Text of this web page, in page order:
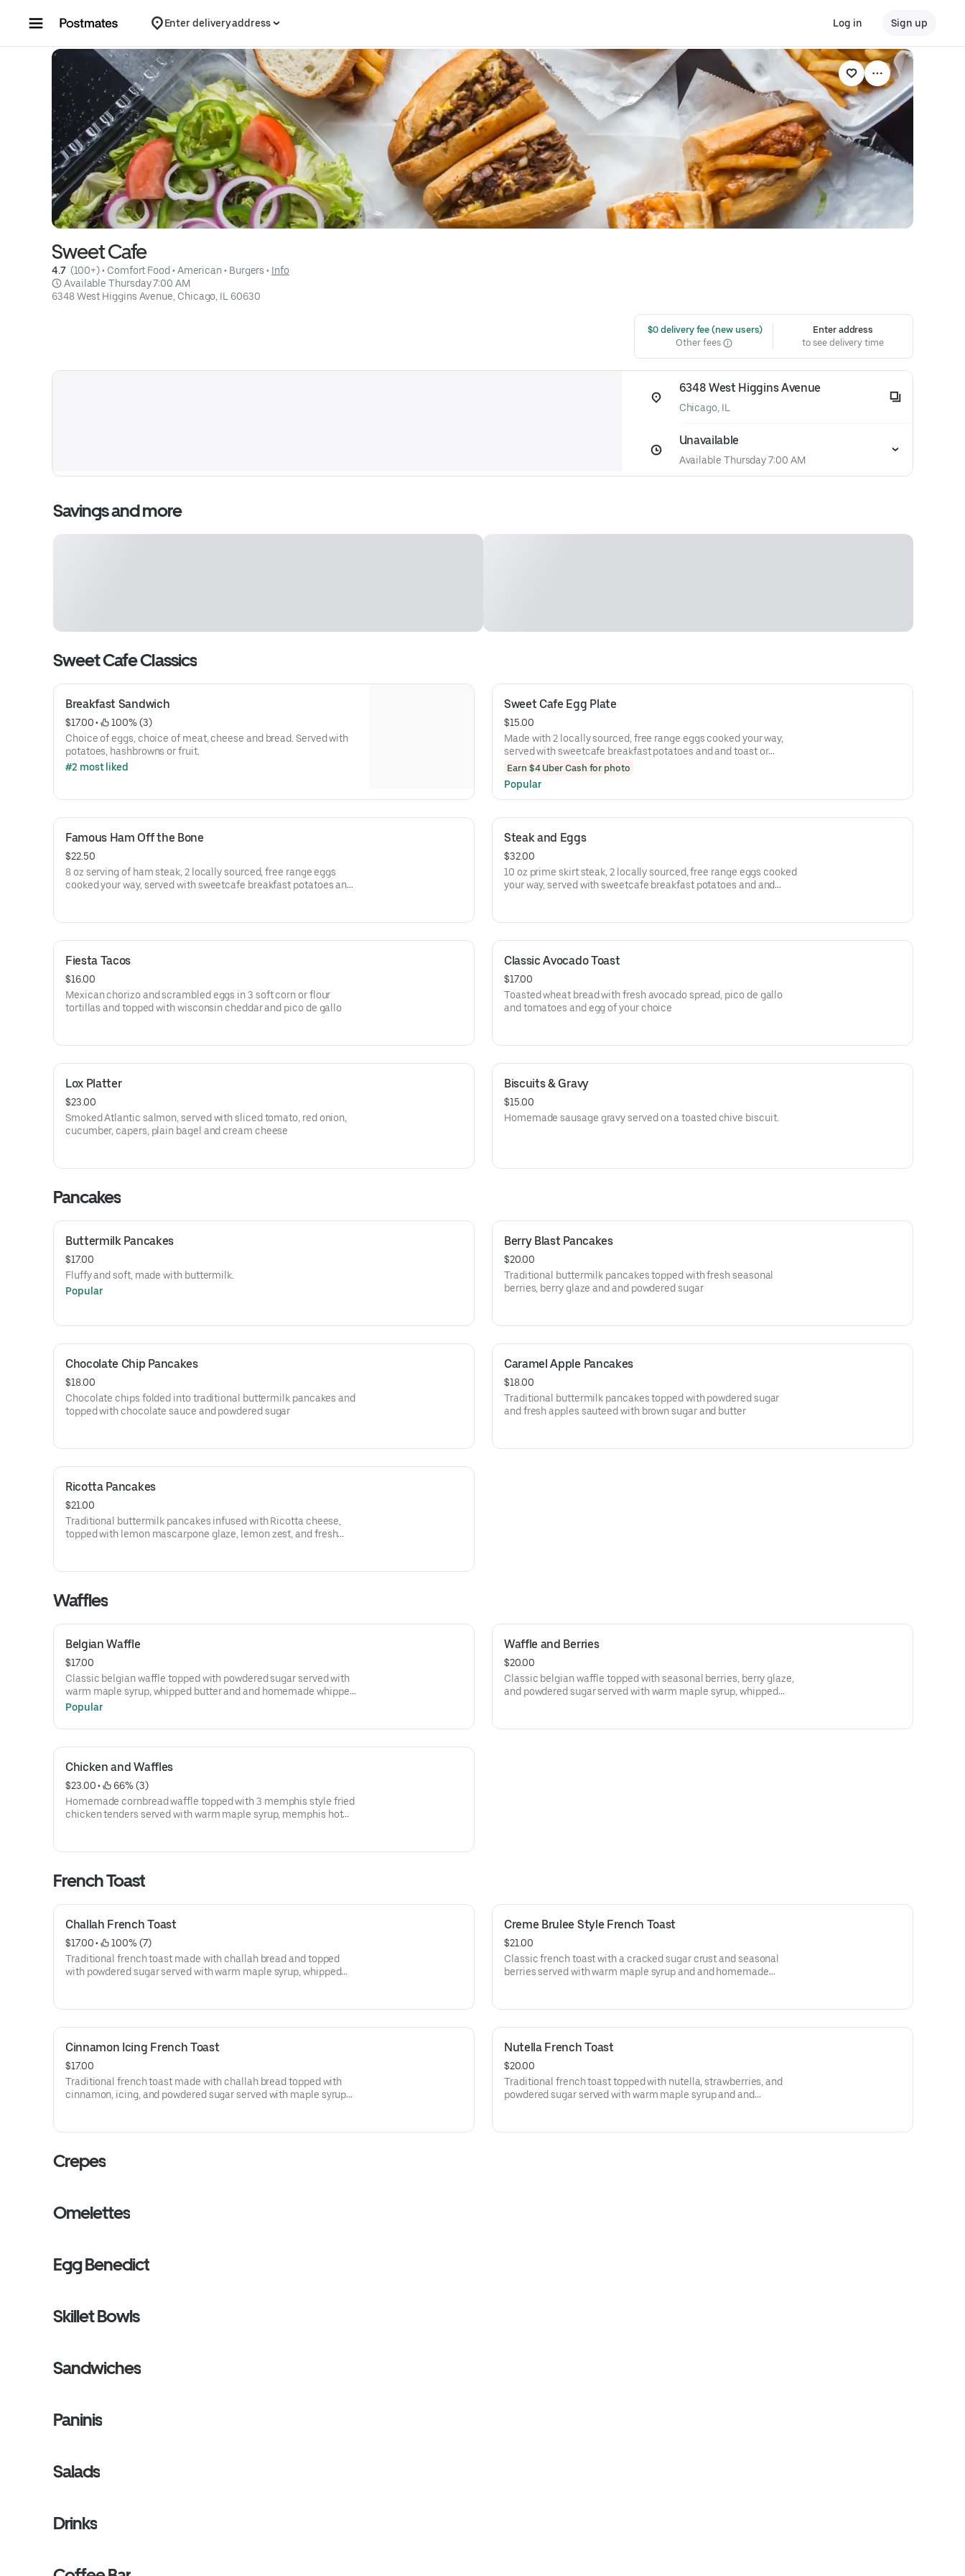
Enter delivery address Log in Sign up
Sweet Cafe
4.7 (100+) • Comfort Food • American • Burgers • Info
Available Thursday 7:00 AM
6348 West Higgins Avenue, Chicago, IL 60630
$0 delivery fee (new users)
Other fees
Enter address
to see delivery time
6348 West Higgins Avenue
Chicago, IL
Unavailable
Available Thursday 7:00 AM
Savings and more
Sweet Cafe Classics
Breakfast Sandwich
$17.00 •
100% (3)
Choice of eggs, choice of meat, cheese and bread. Served with
potatoes, hashbrowns or fruit.
#2 most liked
Sweet Cafe Egg Plate
$15.00
Made with 2 locally sourced, free range eggs cooked your way,
served with sweetcafe breakfast potatoes and and toast or
pancakes
Earn $4 Uber Cash for photo
Popular
Famous Ham Off the Bone
$22.50
8 oz serving of ham steak, 2 locally sourced, free range eggs
cooked your way, served with sweetcafe breakfast potatoes and
Steak and Eggs
$32.00
10 oz prime skirt steak, 2 locally sourced, free range eggs cooked
your way, served with sweetcafe breakfast potatoes and and
Fiesta Tacos
$16.00
Mexican chorizo and scrambled eggs in 3 soft corn or flour
tortillas and topped with wisconsin cheddar and pico de gallo
Classic Avocado Toast
$17.00
Toasted wheat bread with fresh avocado spread, pico de gallo
and tomatoes and egg of your choice
Lox Platter
$23.00
Smoked Atlantic salmon, served with sliced tomato, red onion,
cucumber, capers, plain bagel and cream cheese
Biscuits & Gravy
$15.00
Homemade sausage gravy served on a toasted chive biscuit.
Pancakes
Buttermilk Pancakes
$17.00
Fluffy and soft, made with buttermilk.
Popular
Berry Blast Pancakes
$20.00
Traditional buttermilk pancakes topped with fresh seasonal
berries, berry glaze and and powdered sugar
Chocolate Chip Pancakes
$18.00
Chocolate chips folded into traditional buttermilk pancakes and
topped with chocolate sauce and powdered sugar
Caramel Apple Pancakes
$18.00
Traditional buttermilk pancakes topped with powdered sugar
and fresh apples sauteed with brown sugar and butter
Ricotta Pancakes
$21.00
Traditional buttermilk pancakes infused with Ricotta cheese,
topped with lemon mascarpone glaze, lemon zest, and fresh
Waffles
Belgian Waffle
$17.00
Classic belgian waffle topped with powdered sugar served with
warm maple syrup, whipped butter and and homemade whipped
cream
Popular
Waffle and Berries
$20.00
Classic belgian waffle topped with seasonal berries, berry glaze,
and powdered sugar served with warm maple syrup, whipped
Chicken and Waffles
$23.00 •
66% (3)
Homemade cornbread waffle topped with 3 memphis style fried
chicken tenders served with warm maple syrup, memphis hot
French Toast
Challah French Toast
$17.00 •
100% (7)
Traditional french toast made with challah bread and topped
with powdered sugar served with warm maple syrup, whipped
Creme Brulee Style French Toast
$21.00
Classic french toast with a cracked sugar crust and seasonal
berries served with warm maple syrup and and homemade
Cinnamon Icing French Toast
$17.00
Traditional french toast made with challah bread topped with
cinnamon, icing, and powdered sugar served with maple syrup
Nutella French Toast
$20.00
Traditional french toast topped with nutella, strawberries, and
powdered sugar served with warm maple syrup and and
Crepes
Omelettes
Egg Benedict
Skillet Bowls
Sandwiches
Paninis
Salads
Drinks